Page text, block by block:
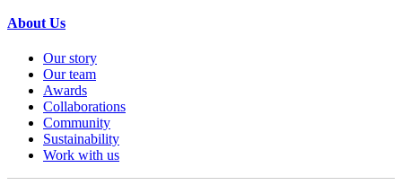
About Us
Our story
Our team
Awards
Collaborations
Community
Sustainability
Work with us